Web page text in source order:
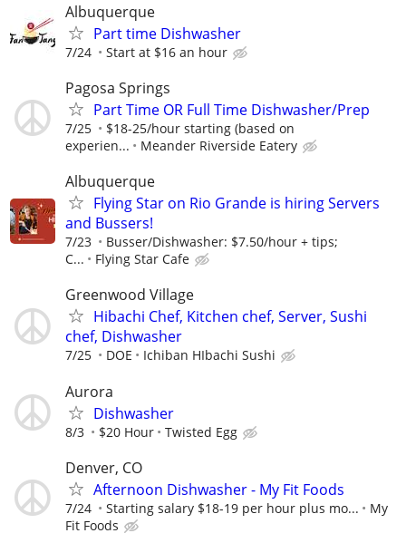
Albuquerque
Part time Dishwasher
7/24 Start at $16 an hour
Pagosa Springs
Part Time OR Full Time Dishwasher/Prep
7/25
$18-25/hour starting (based on
experien...
Meander Riverside Eatery
Albuquerque
Flying Star on Rio Grande is hiring Servers
and Bussers!
7/23
Busser/Dishwasher: $7.50/hour + tips;
C...
Flying Star Cafe
Greenwood Village
Hibachi Chef, Kitchen chef, Server, Sushi
chef, Dishwasher
7/25 DOE Ichiban HIbachi Sushi
Aurora
Dishwasher
8/3 $20 Hour Twisted Egg
Denver, CO
Afternoon Dishwasher - My Fit Foods
7/24 Starting salary $18-19 per hour plus mo...
My
Fit Foods